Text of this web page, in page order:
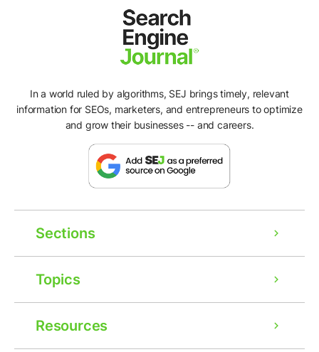
In a world ruled by algorithms, SEJ brings timely, relevant
information for SEOs, marketers, and entrepreneurs to optimize
and grow their businesses -- and careers.
Sections
Topics
Resources